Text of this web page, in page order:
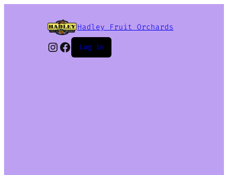
Hadley Fruit Orchards
Instagram
Facebook
Log in